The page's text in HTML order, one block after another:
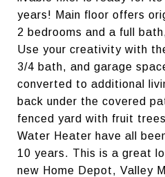
years! Main floor offers
2 bedrooms and a full
Use your creativity with
3/4 bath, and garage
converted to additional
back under the covered
fenced yard with fruit
Water Heater have all
10 years. This is a great
new Home Depot, Valley